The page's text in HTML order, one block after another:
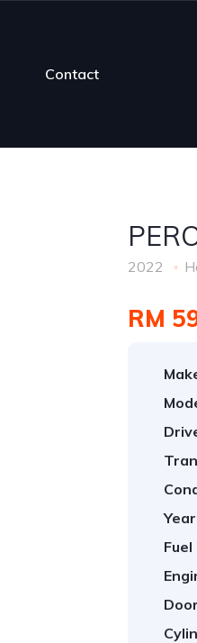
Contact
2022
RM
Fuel